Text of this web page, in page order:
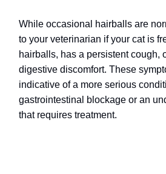
While occasional hairballs are
to your veterinarian if your cat is
hairballs, has a persistent cough,
digestive discomfort. These
indicative of a more serious
gastrointestinal blockage or an
that requires treatment.